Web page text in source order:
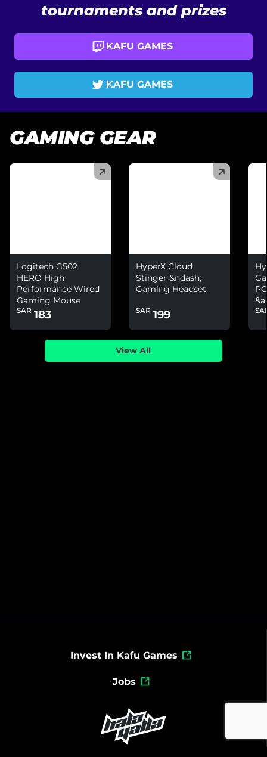
tournaments and prizes
KAFU GAMES
KAFU GAMES
GAMING GEAR
Logitech G502
HERO High
Performance Wired
Gaming Mouse
SAR 183
HyperX Cloud
Stinger &ndash;
Gaming Headset
SAR 199
View All
Invest In Kafu Games
Jobs